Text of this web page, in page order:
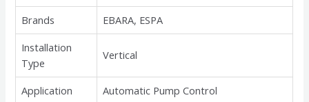
Brands
EBARA, ESPA
Installation
Type
Vertical
Application Automatic Pump Control